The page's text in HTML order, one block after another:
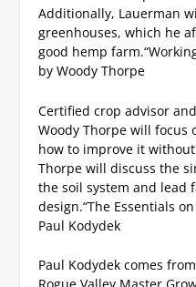
Additionally, Lauerman
greenhouses, which he
good hemp farm.
by Woody Thorpe
Certified crop advisor
Woody Thorpe will focus
how to improve it
Thorpe will discuss the
the soil system and lead
design.“The Essentials
Paul Kodydek
Paul Kodydek comes